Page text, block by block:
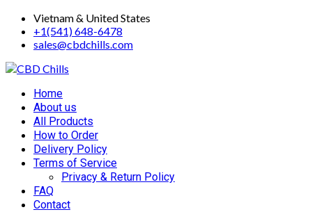
Skip
content
Vietnam & United States
+1(541) 648-6478
sales@cbdchills.com
Primary
Menu
Home
About us
All Products
How to Order
Delivery Policy
Terms of Service
Privacy & Return Policy
FAQ
Contact